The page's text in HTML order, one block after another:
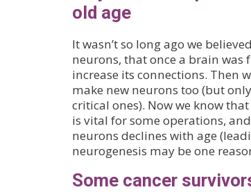
old age
It wasn’t so long ago we
neurons, that once a brain
increase its connections. Then
make new neurons too (but
critical ones). Now we know
is vital for some operations,
neurons declines with age
neurogenesis may be one
Some cancer